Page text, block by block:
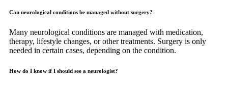
Can neurological conditions be managed without surgery?
Many neurological conditions are managed with medication,
therapy, lifestyle changes, or other treatments. Surgery is only
needed in certain cases, depending on the condition.
How do I know if I should see a neurologist?